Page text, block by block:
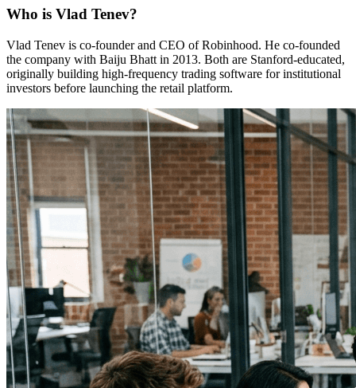
Who is Vlad Tenev?
Vlad Tenev is co-founder and CEO of Robinhood. He co-founded
the company with Baiju Bhatt in 2013. Both are Stanford-educated,
originally building high-frequency trading software for institutional
investors before launching the retail platform.